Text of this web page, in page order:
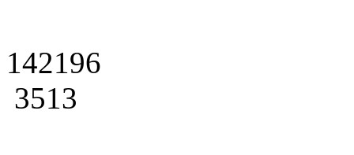
142196
3513